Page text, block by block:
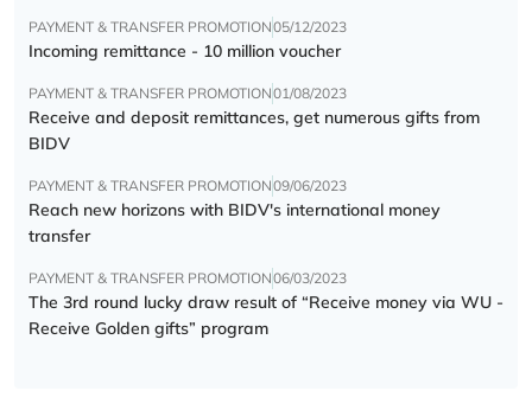
PAYMENT & TRANSFER PROMOTION05/12/2023
Incoming remittance - 10 million voucher
PAYMENT & TRANSFER PROMOTION01/08/2023
Receive and deposit remittances, get numerous gifts from
BIDV
PAYMENT & TRANSFER PROMOTION09/06/2023
Reach new horizons with BIDV's international money
transfer
PAYMENT & TRANSFER PROMOTION06/03/2023
The 3rd round lucky draw result of “Receive money via WU -
Receive Golden gifts” program